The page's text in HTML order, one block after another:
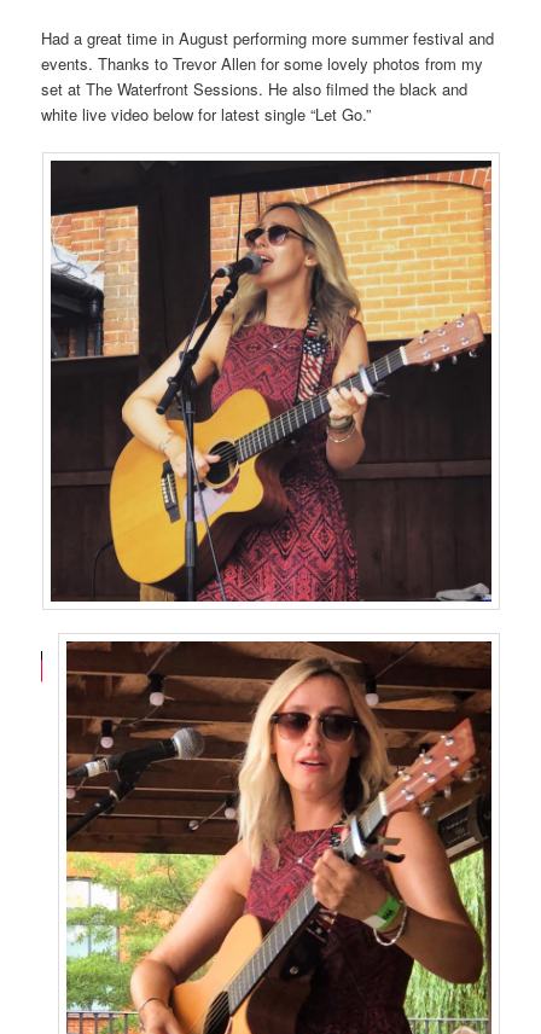
Had a great time in August performing more summer festival and
events. Thanks to Trevor Allen for some lovely photos from my
set at The Waterfront Sessions. He also filmed the black and
white live video below for latest single “Let Go.”